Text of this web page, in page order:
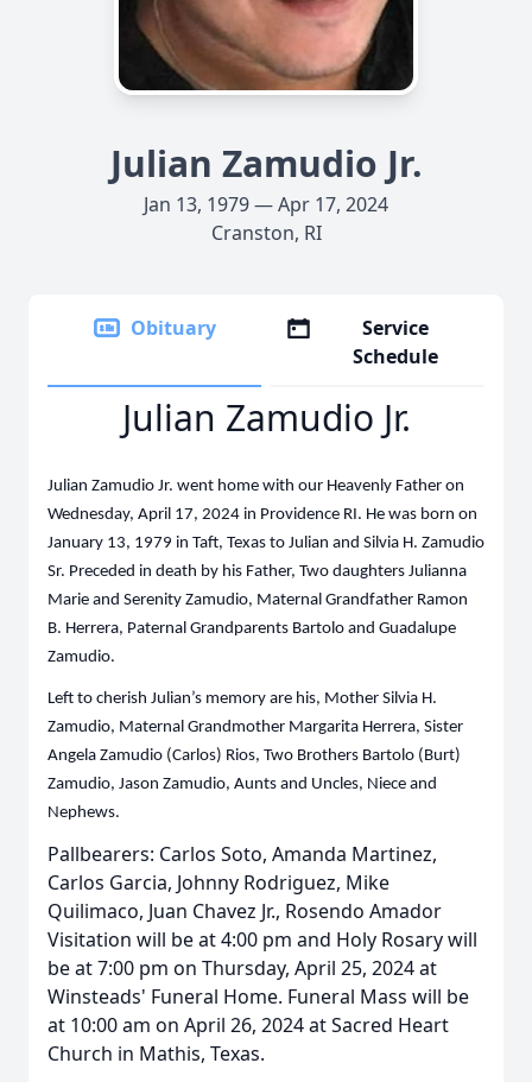
Julian Zamudio Jr.
Jan 13, 1979 — Apr 17, 2024
Cranston, RI
Obituary
Service
Schedule
Julian Zamudio Jr.
Julian Zamudio Jr. went home with our Heavenly Father on
Wednesday, April 17, 2024 in Providence RI. He was born on
January 13, 1979 in Taft, Texas to Julian and Silvia H. Zamudio
Sr. Preceded in death by his Father, Two daughters Julianna
Marie and Serenity Zamudio, Maternal Grandfather Ramon
B. Herrera, Paternal Grandparents Bartolo and Guadalupe
Zamudio.
Left to cherish Julian’s memory are his, Mother Silvia H.
Zamudio, Maternal Grandmother Margarita Herrera, Sister
Angela Zamudio (Carlos) Rios, Two Brothers Bartolo (Burt)
Zamudio, Jason Zamudio, Aunts and Uncles, Niece and
Nephews.
Pallbearers: Carlos Soto, Amanda Martinez,
Carlos Garcia, Johnny Rodriguez, Mike
Quilimaco, Juan Chavez Jr., Rosendo Amador
Visitation will be at 4:00 pm and Holy Rosary will
be at 7:00 pm on Thursday, April 25, 2024 at
Winsteads' Funeral Home. Funeral Mass will be
at 10:00 am on April 26, 2024 at Sacred Heart
Church in Mathis, Texas.